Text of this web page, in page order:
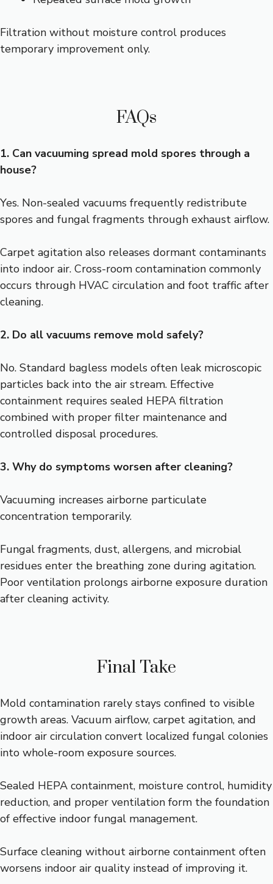
Filtration without moisture control produces
temporary improvement only.
FAQs
1. Can vacuuming spread mold spores through a
house?
Yes. Non-sealed vacuums frequently redistribute
spores and fungal fragments through exhaust airflow.
Carpet agitation also releases dormant contaminants
into indoor air. Cross-room contamination commonly
occurs through HVAC circulation and foot traffic after
cleaning.
2. Do all vacuums remove mold safely?
No. Standard bagless models often leak microscopic
particles back into the air stream. Effective
containment requires sealed HEPA filtration
combined with proper filter maintenance and
controlled disposal procedures.
3. Why do symptoms worsen after cleaning?
Vacuuming increases airborne particulate
concentration temporarily.
Fungal fragments, dust, allergens, and microbial
residues enter the breathing zone during agitation.
Poor ventilation prolongs airborne exposure duration
after cleaning activity.
Final Take
Mold contamination rarely stays confined to visible
growth areas. Vacuum airflow, carpet agitation, and
indoor air circulation convert localized fungal colonies
into whole-room exposure sources.
Sealed HEPA containment, moisture control, humidity
reduction, and proper ventilation form the foundation
of effective indoor fungal management.
Surface cleaning without airborne containment often
worsens indoor air quality instead of improving it.